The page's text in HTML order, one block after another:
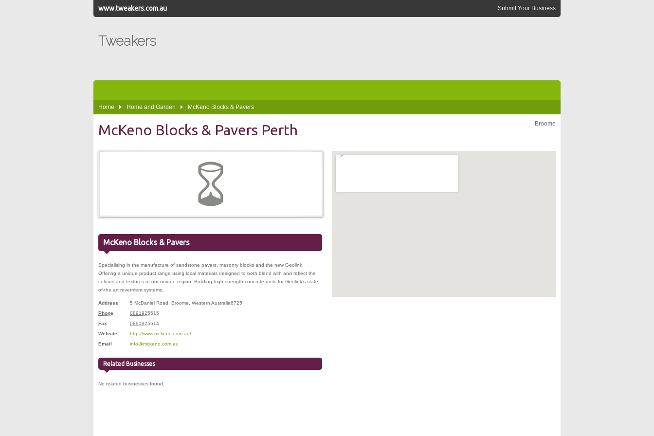
www.tweakers.com.au Submit Your Business
Tweakers
Home Home and Garden McKeno Blocks & Pavers
McKeno Blocks & Pavers Perth Broome
McKeno Blocks & Pavers
Specialising in the manufacture of sandstone pavers, masonry blocks and the new Geolink.
Offering a unique product range using local materials designed to both blend with and reflect the
colours and textures of our unique region. Building high strength concrete units for Geolink’s state-
of-the art revetment systems.
Address 5 McDaniel Road Broome Western Australia6725
Phone
0891925515
Fax
0891925514
Website
http://www.mckeno.com.au/
Email
info@mckeno.com.au
Related Businesses
No related businesses found.